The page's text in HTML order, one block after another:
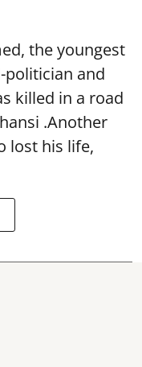
the youngest
politician and
killed in a road
.Another
lost his life,